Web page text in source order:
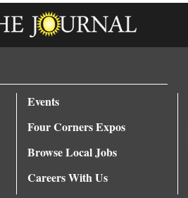
Events
Four Corners Expos
Browse Local Jobs
Careers With Us